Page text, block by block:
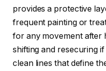
provides a protective
frequent painting or
for any movement after
shifting and resecuring
clean lines that define